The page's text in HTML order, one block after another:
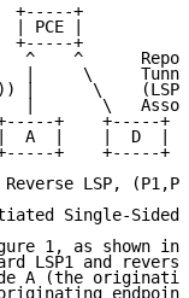
+-----+
| PCE |
+-----+
^    ^
|     \
|      \
|       \
+    +-----+
A  |    |  D  |
+    +-----+
LSP,
Single-Sided
1, as shown in
LSP1 and
A (the